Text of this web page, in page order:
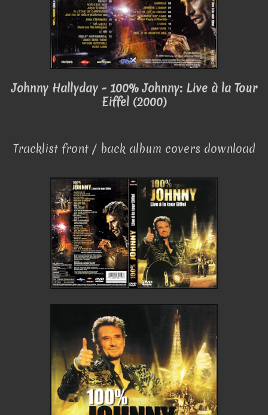
Johnny Hallyday - 100% Johnny: Live à la Tour
Eiffel (2000)
Tracklist front / back album covers download